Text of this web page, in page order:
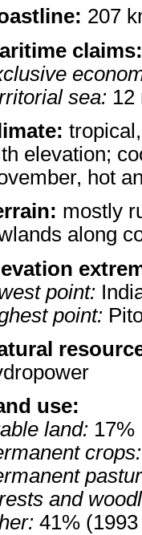
207
claims:
sea:12
elevation;
hot
mostly
along
point:
point:
use:
land:17%
crops:
and
41% (1993